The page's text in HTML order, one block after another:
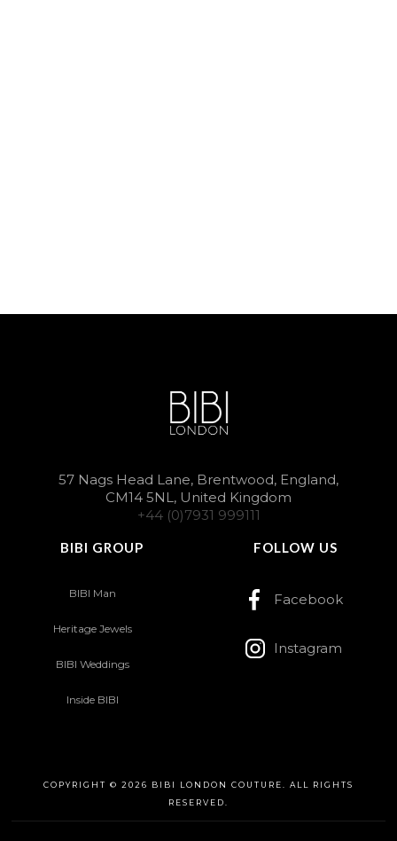
57 Nags Head Lane, Brentwood, England,
CM14 5NL, United Kingdom
+44 (0)7931 999111
BIBI GROUP
BIBI Man
Heritage Jewels
BIBI Weddings
Inside BIBI
FOLLOW US
Facebook
Instagram
COPYRIGHT © 2026 BIBI LONDON COUTURE. ALL RIGHTS
RESERVED.